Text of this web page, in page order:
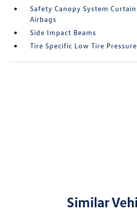
Safety Canopy System
Airbags
Side Impact Beams
Tire Specific Low Tire
Similar